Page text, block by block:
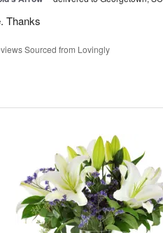
Thanks
Sourced from Lovingly